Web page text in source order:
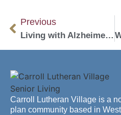
Previous
Living with Alzheimer’s: Top 4 Activities to Live a Fulfilling Life
Carroll Lutheran Village is a
plan community based in